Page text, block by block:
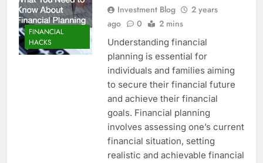
FINANCIAL
HACKS
Investment Blog
2 years
ago
0 2 mins
Understanding financial
planning is essential for
individuals and families aiming
to secure their financial future
and achieve their financial
goals. Financial planning
involves assessing one’s current
financial situation, setting
realistic and achievable financial